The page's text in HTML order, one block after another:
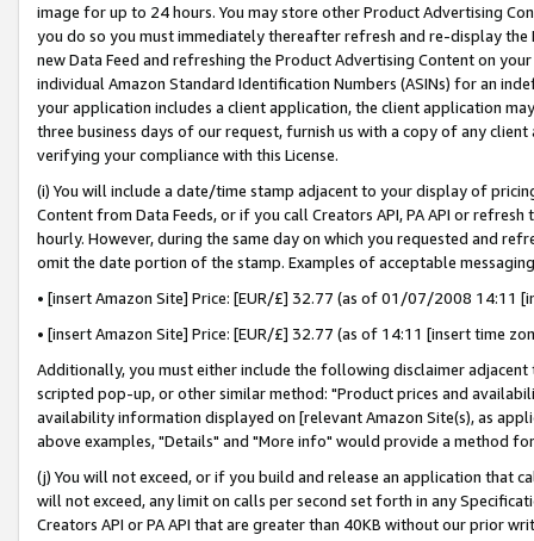
image for up to 24 hours. You may store other Product Advertising
you do so you must immediately thereafter refresh and re-display the
new Data Feed and refreshing the Product Advertising Content on
individual Amazon Standard Identification Numbers (ASINs) for an
your application includes a client application, the client application
three business days of our request, furnish us with a copy of any
verifying your compliance with this License.
(i) You will include a date/time stamp adjacent to your display of
Content from Data Feeds, or if you call Creators API, PA API or
hourly. However, during the same day on which you requested and
omit the date portion of the stamp. Examples of acceptable
• [insert Amazon Site] Price: [EUR/£] 32.77 (as of 01/07/2008 14:11
• [insert Amazon Site] Price: [EUR/£] 32.77 (as of 14:11 [insert time
Additionally, you must either include the following disclaimer
scripted pop-up, or other similar method: "Product prices and
availability information displayed on [relevant Amazon Site(s), as
above examples, "Details" and "More info" would provide a method
(j) You will not exceed, or if you build and release an application that
will not exceed, any limit on calls per second set forth in any
Creators API or PA API that are greater than 40KB without our prior